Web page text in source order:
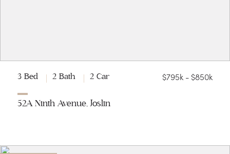
3 Bed 2 Bath 2 Car $795k - $850k
52A Ninth Avenue, Joslin